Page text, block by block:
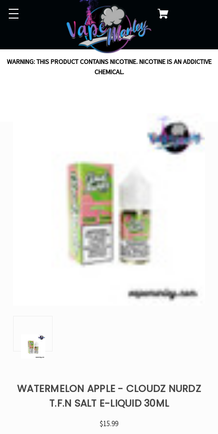
WARNING: THIS PRODUCT CONTAINS NICOTINE. NICOTINE IS AN ADDICTIVE
CHEMICAL.
WATERMELON APPLE - CLOUDZ NURDZ
T.F.N SALT E-LIQUID 30ML
$15.99